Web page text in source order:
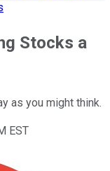
Stocks a
as you might think.
EST